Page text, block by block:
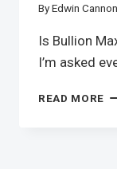
ByEdwin Cannon
Is Bullion
I’m asked
READ MORE